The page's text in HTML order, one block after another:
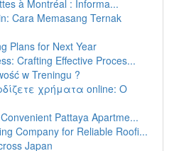
à Montréal : Informa...
Cara Memasang Ternak
Plans for Next Year
Crafting Effective Proces...
w Treningu ?
χρήματα online: Ο
Pattaya Apartme...
Company for Reliable Roofi...
Japan